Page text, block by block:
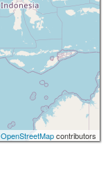
OpenStreetMapcontributors